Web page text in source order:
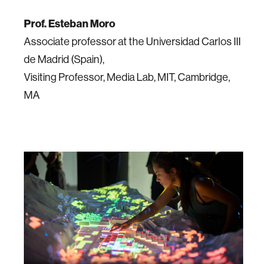
Prof. Esteban Moro
Associate professor at the Universidad Carlos III
de Madrid (Spain),
Visiting Professor, Media Lab, MIT, Cambridge,
MA